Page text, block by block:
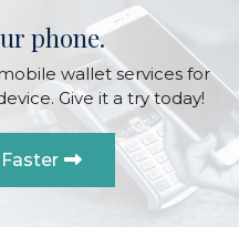
phone.
wallet services for
Give it a try today!